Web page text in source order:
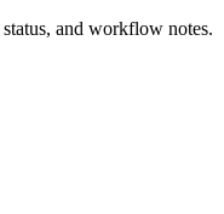
and workflow notes.